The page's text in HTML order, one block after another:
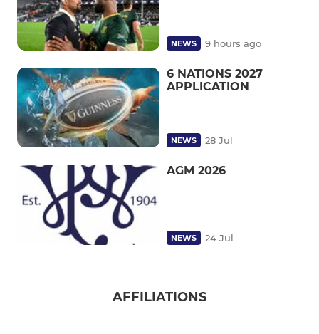
NEWS 9 hours ago
6 NATIONS 2027
APPLICATION
NEWS 28 Jul
AGM 2026
NEWS 24 Jul
AFFILIATIONS